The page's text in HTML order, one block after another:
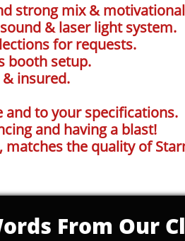
strong mix &
& laser light system.
for requests.
booth setup.
& insured.
to your specifications.
and having a blast!
the quality of
From Our